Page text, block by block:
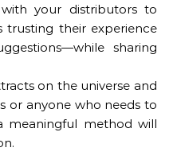
your distributors to
trusting their experience
sharing
on the universe and
or anyone who needs to
meaningful method will